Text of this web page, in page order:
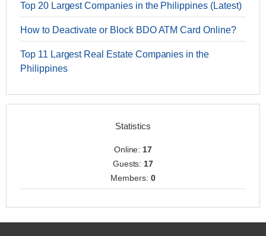
Top 20 Largest Companies in the Philippines (Latest)
How to Deactivate or Block BDO ATM Card Online?
Top 11 Largest Real Estate Companies in the
Philippines
Statistics
Online:17
Guests:17
Members: 0